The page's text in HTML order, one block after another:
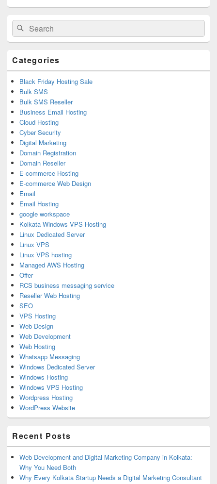
Primary
Sidebar
Widget
Area
Search
for:
Search
Categories
Black Friday Hosting Sale
Bulk SMS
Bulk SMS Reseller
Business Email Hosting
Cloud Hosting
Cyber Security
Digital Marketing
Domain Registration
Domain Reseller
E-commerce Hosting
E-commerce Web Design
Email
Email Hosting
google workspace
Kolkata Windows VPS Hosting
Linux Dedicated Server
Linux VPS
Linux VPS hosting
Managed AWS Hosting
Offer
RCS business messaging service
Reseller Web Hosting
SEO
VPS Hosting
Web Design
Web Development
Web Hosting
Whatsapp Messaging
Windows Dedicated Server
Windows Hosting
Windows VPS Hosting
Wordpress Hosting
WordPress Website
Recent Posts
Web Development and Digital Marketing Company in Kolkata:
Why You Need Both
Why Every Kolkata Startup Needs a Digital Marketing Consultant